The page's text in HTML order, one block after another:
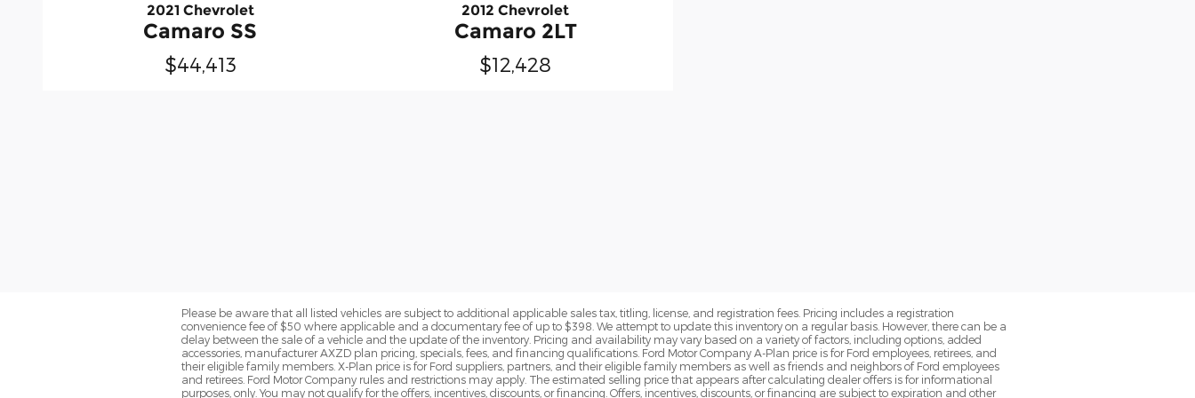
2021 Chevrolet
Camaro SS
$44,413
2012 Chevrolet
Camaro 2LT
$12,428
Please be aware that all listed vehicles are subject to additional applicable sales tax, titling, license, and registration fees. Pricing includes a registration
convenience fee of $50 where applicable and a documentary fee of up to $398. We attempt to update this inventory on a regular basis. However, there can be a
delay between the sale of a vehicle and the update of the inventory. Pricing and availability may vary based on a variety of factors, including options, added
accessories, manufacturer AXZD plan pricing, specials, fees, and financing qualifications. Ford Motor Company A-Plan price is for Ford employees, retirees, and
their eligible family members. X-Plan price is for Ford suppliers, partners, and their eligible family members as well as friends and neighbors of Ford employees
and retirees. Ford Motor Company rules and restrictions may apply. The estimated selling price that appears after calculating dealer offers is for informational
purposes, only. You may not qualify for the offers, incentives, discounts, or financing. Offers, incentives, discounts, or financing are subject to expiration and other